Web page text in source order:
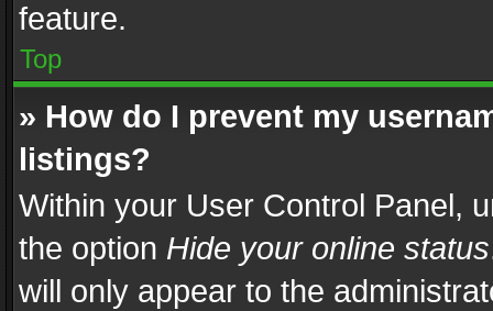
feature.
Top
» How do I prevent my
listings?
Within your User Control Panel,
the option Hide your online status
will only appear to the